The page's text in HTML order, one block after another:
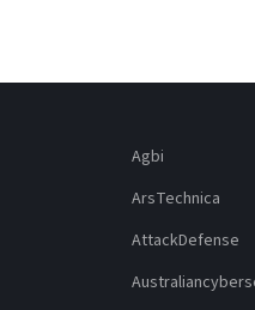
Agbi
ArsTechnica
AttackDefense